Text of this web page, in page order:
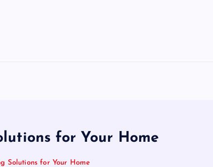
for Your Home
Solutions for Your Home